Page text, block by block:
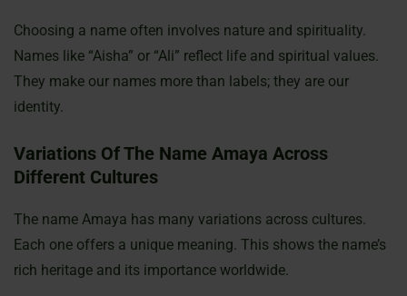
Choosing a name often involves nature and spirituality.
Names like “Aisha” or “Ali” reflect life and spiritual values.
They make our names more than labels; they are our
identity.
Variations Of The Name Amaya Across
Different Cultures
The name Amaya has many variations across cultures.
Each one offers a unique meaning. This shows the name’s
rich heritage and its importance worldwide.